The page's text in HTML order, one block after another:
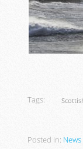
Tags:
Posted in: News